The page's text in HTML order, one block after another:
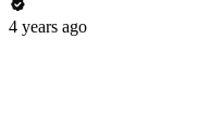
4 years ago